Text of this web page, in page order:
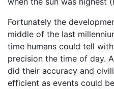
Fortunately the
middle of the last
time humans could tell
precision the time of day.
did their accuracy and
efficient as events could